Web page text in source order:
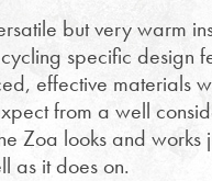
but very warm
specific design
effective materials
from a well
Zoa looks and works
as it does on.